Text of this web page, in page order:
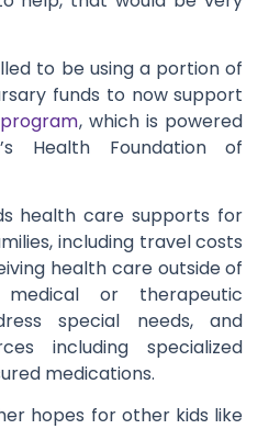
to be using a portion of
funds to now support
, which is powered
Health Foundation of
health care supports for
including travel costs
health care outside of
or therapeutic
special needs, and
including specialized
medications.
hopes for other kids like